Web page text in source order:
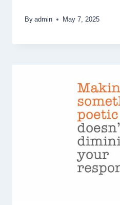
By admin May 7, 2025